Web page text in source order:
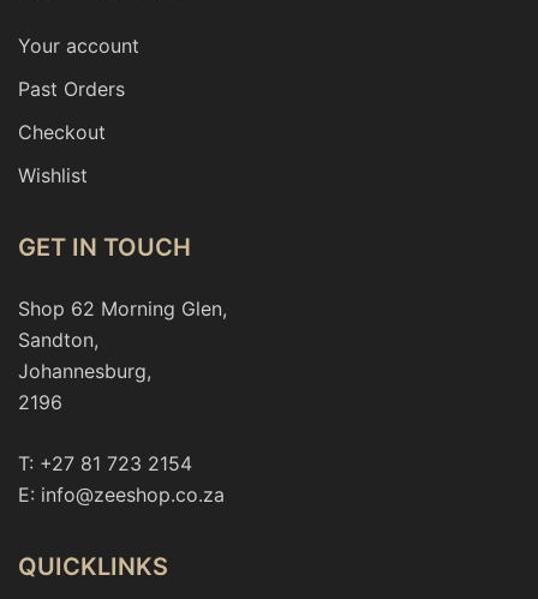
Your account
Past Orders
Checkout
Wishlist
GET IN TOUCH
Shop 62 Morning Glen,
Sandton,
Johannesburg,
2196
T: +27 81 723 2154
E: info@zeeshop.co.za
QUICKLINKS